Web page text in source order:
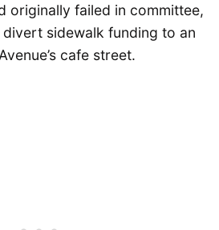
originally failed in committee,
sidewalk funding to an
cafe street.